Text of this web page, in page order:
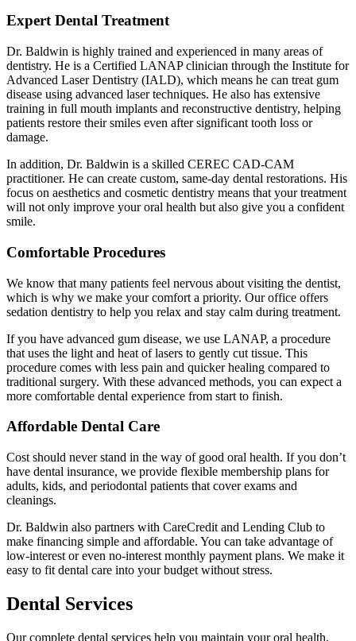
Expert Dental Treatment
Dr. Baldwin is highly trained and experienced in many areas of
dentistry. He is a Certified LANAP clinician through the Institute for
Advanced Laser Dentistry (IALD), which means he can treat gum
disease using advanced laser techniques. He also has extensive
training in full mouth implants and reconstructive dentistry, helping
patients restore their smiles even after significant tooth loss or
damage.
In addition, Dr. Baldwin is a skilled CEREC CAD-CAM
practitioner. He can create custom, same-day dental restorations. His
focus on aesthetics and cosmetic dentistry means that your treatment
will not only improve your oral health but also give you a confident
smile.
Comfortable Procedures
We know that many patients feel nervous about visiting the dentist,
which is why we make your comfort a priority. Our office offers
sedation dentistry to help you relax and stay calm during treatment.
If you have advanced gum disease, we use LANAP, a procedure
that uses the light and heat of lasers to gently cut tissue. This
procedure comes with less pain and quicker healing compared to
traditional surgery. With these advanced methods, you can expect a
more comfortable dental experience from start to finish.
Affordable Dental Care
Cost should never stand in the way of good oral health. If you don’t
have dental insurance, we provide flexible membership plans for
adults, kids, and periodontal patients that cover exams and
cleanings.
Dr. Baldwin also partners with CareCredit and Lending Club to
make financing simple and affordable. You can take advantage of
low-interest or even no-interest monthly payment plans. We make it
easy to fit dental care into your budget without stress.
Dental Services
Our complete dental services help you maintain your oral health,